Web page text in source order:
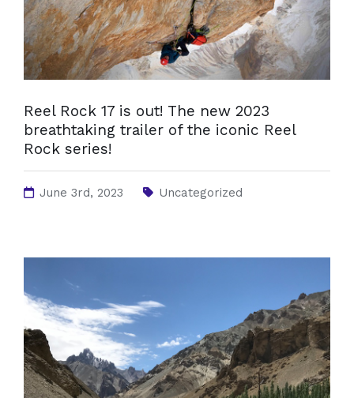
Reel Rock 17 is out! The new 2023
breathtaking trailer of the iconic Reel
Rock series!
June 3rd, 2023 Uncategorized